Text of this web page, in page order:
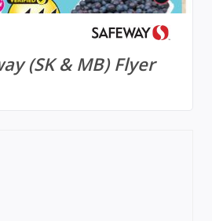
(SK & MB) Flyer